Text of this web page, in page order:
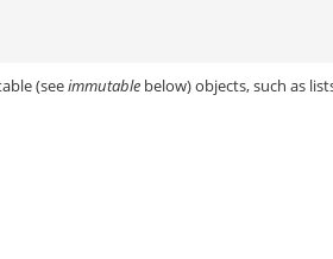
(seeimmutable below) objects, such as